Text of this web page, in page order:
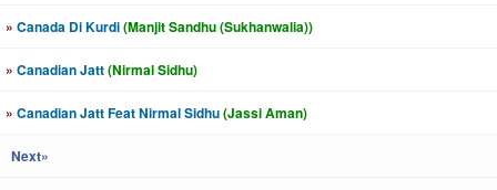
» Canada Di Kurdi(Manjit Sandhu (Sukhanwalia))
» Canadian Jatt(Nirmal Sidhu)
» Canadian Jatt Feat Nirmal Sidhu(Jassi Aman)
Next»